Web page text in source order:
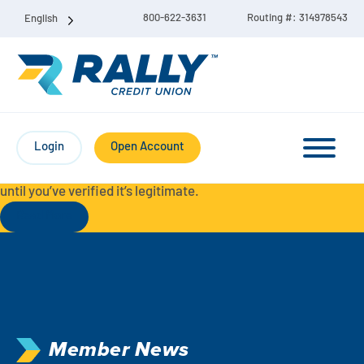
English 800-622-3631 Routing #: 314978543
Login Open Account
Liberty Checking
Savings
contact Rally Credit Union using our official phone numbers. If
you receive a letter, email, text message, or other
until you’ve verified it’s legitimate.
Member News